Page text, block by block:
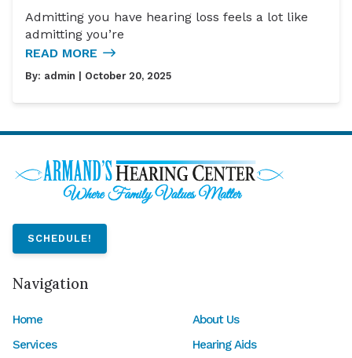
Admitting you have hearing loss feels a lot like
admitting you’re
READ MORE
By: admin | October 20, 2025
SCHEDULE!
Navigation
Home
About Us
Services
Hearing Aids